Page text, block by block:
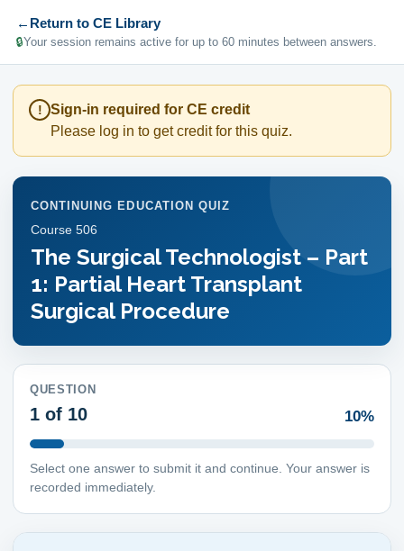
← Return to CE Library
🔒Your session remains active for up to 60 minutes between answers.
!
Sign-in required for CE credit
Please log in to get credit for this quiz.
CONTINUING EDUCATION QUIZ
Course 506
The Surgical Technologist – Part
1: Partial Heart Transplant
Surgical Procedure
QUESTION
1 of 10 10%
Select one answer to submit it and continue. Your answer is
recorded immediately.